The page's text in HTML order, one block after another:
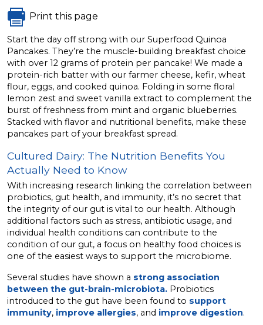
Print this page
Start the day off strong with our Superfood Quinoa
Pancakes. They’re the muscle-building breakfast choice
with over 12 grams of protein per pancake! We made a
protein-rich batter with our farmer cheese, kefir, wheat
flour, eggs, and cooked quinoa. Folding in some floral
lemon zest and sweet vanilla extract to complement the
burst of freshness from mint and organic blueberries.
Stacked with flavor and nutritional benefits, make these
pancakes part of your breakfast spread.
Cultured Dairy: The Nutrition Benefits You
Actually Need to Know
With increasing research linking the correlation between
probiotics, gut health, and immunity, it’s no secret that
the integrity of our gut is vital to our health. Although
additional factors such as stress, antibiotic usage, and
individual health conditions can contribute to the
condition of our gut, a focus on healthy food choices is
one of the easiest ways to support the microbiome.
Several studies have shown a strong association
between the gut-brain-microbiota. Probiotics
introduced to the gut have been found to support
immunity, improve allergies, and improve digestion.